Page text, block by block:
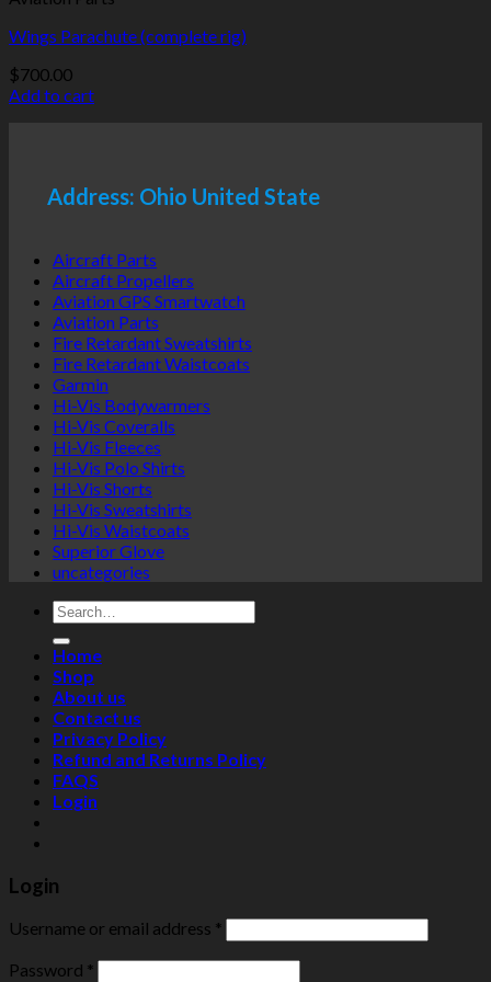
Wings Parachute (complete rig)
$700.00
Add to cart
Address: Ohio United State
Aircraft Parts
Aircraft Propellers
Aviation GPS Smartwatch
Aviation Parts
Fire Retardant Sweatshirts
Fire Retardant Waistcoats
Garmin
Hi-Vis Bodywarmers
Hi-Vis Coveralls
Hi-Vis Fleeces
Hi-Vis Polo Shirts
Hi-Vis Shorts
Hi-Vis Sweatshirts
Hi-Vis Waistcoats
Superior Glove
uncategories
Search
for:
Home
Shop
About us
Contact us
Privacy Policy
Refund and Returns Policy
FAQS
Login
Login
Username or email address *
Password *